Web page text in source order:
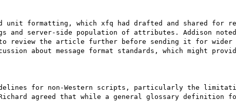
unit formatting, which xfq had drafted and shared for
server-side population of attributes. Addison
to review the article further before sending it for
about message format standards, which might
for non-Western scripts, particularly the
agreed that while a general glossary definition